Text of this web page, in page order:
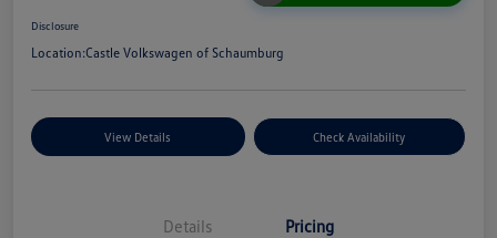
Disclosure
Location:Castle Volkswagen of Schaumburg
View Details Check Availability
Details Pricing